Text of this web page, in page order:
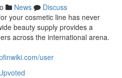
News
Discuss
your cosmetic line has never
beauty supply provides a
across the international arena.
user